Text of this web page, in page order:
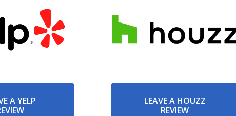
A YELP
LEAVE A HOUZZ
REVIEW